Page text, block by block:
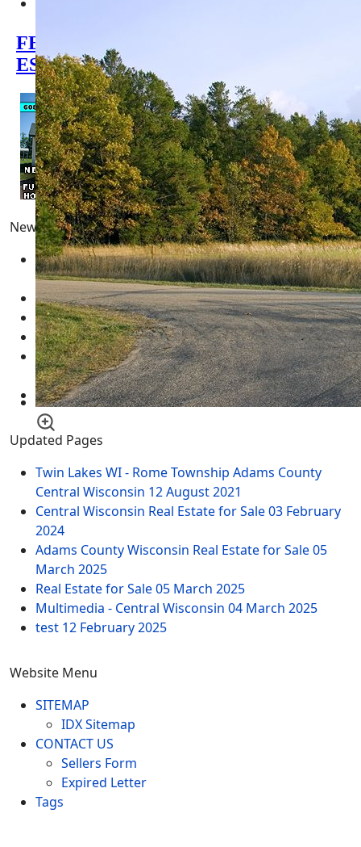
Newest Pages
Adams County Wisconsin Real Estate for Sale05
March 2025
Real Estate for Sale05 March 2025
Multimedia - Central Wisconsin04 March 2025
test12 February 2025
New Year's Resolution Goal Setting Template -
GUIDE01 January 2025
Necedah Wildlife Refuge MAP31 March 2024
Updated Pages
Twin Lakes WI - Rome Township Adams County
Central Wisconsin 12 August 2021
Central Wisconsin Real Estate for Sale03 February
2024
Adams County Wisconsin Real Estate for Sale05
March 2025
Real Estate for Sale05 March 2025
Multimedia - Central Wisconsin 04 March 2025
test 12 February 2025
Website Menu
SITEMAP
IDX Sitemap
CONTACT US
Sellers Form
Expired Letter
Tags